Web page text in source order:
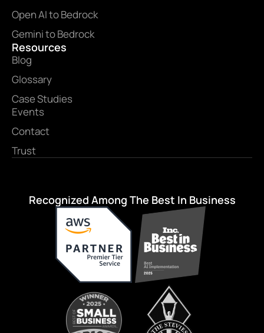
Open AI to Bedrock
Gemini to Bedrock
Resources
Blog
Glossary
Case Studies
Events
Contact
Trust
Recognized Among The Best In Business